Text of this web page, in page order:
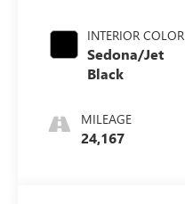
INTERIOR COLOR
Sedona/Jet
Black
MILEAGE
24,167